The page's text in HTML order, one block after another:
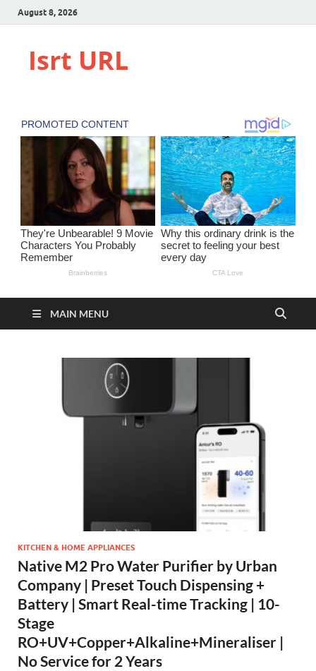
August 8, 2026
Isrt URL
MAIN MENU
KITCHEN & HOME APPLIANCES
Native M2 Pro Water Purifier by Urban
Company | Preset Touch Dispensing +
Battery | Smart Real-time Tracking | 10-
Stage
RO+UV+Copper+Alkaline+Mineraliser |
No Service for 2 Years